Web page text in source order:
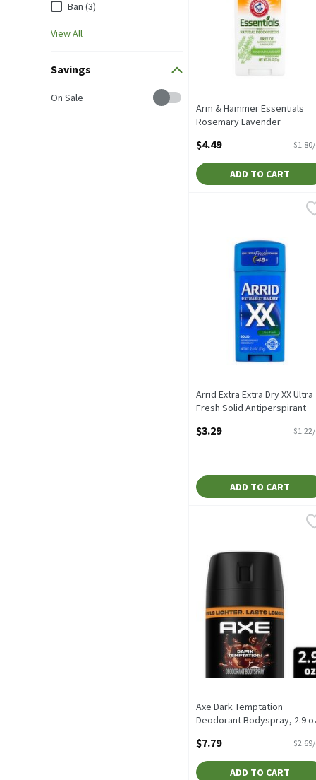
Ban (3)
View All
Savings
Savings
On Sale
Arm & Hammer Essentials
Rosemary Lavender
Open Product Description
$4.49
ADD TO CART
Arrid Extra Extra Dry
Arrid Extra Extra Dry
Arrid Extra Extra Dry XX Ultra
Fresh Solid Antiperspirant
Open Product Description
$3.29
ADD TO CART
Axe Dark Temptation
Axe Dark Temptation
Axe Dark Temptation
Deodorant Bodyspray, 2.9
Open Product Description
$7.79
ADD TO CART